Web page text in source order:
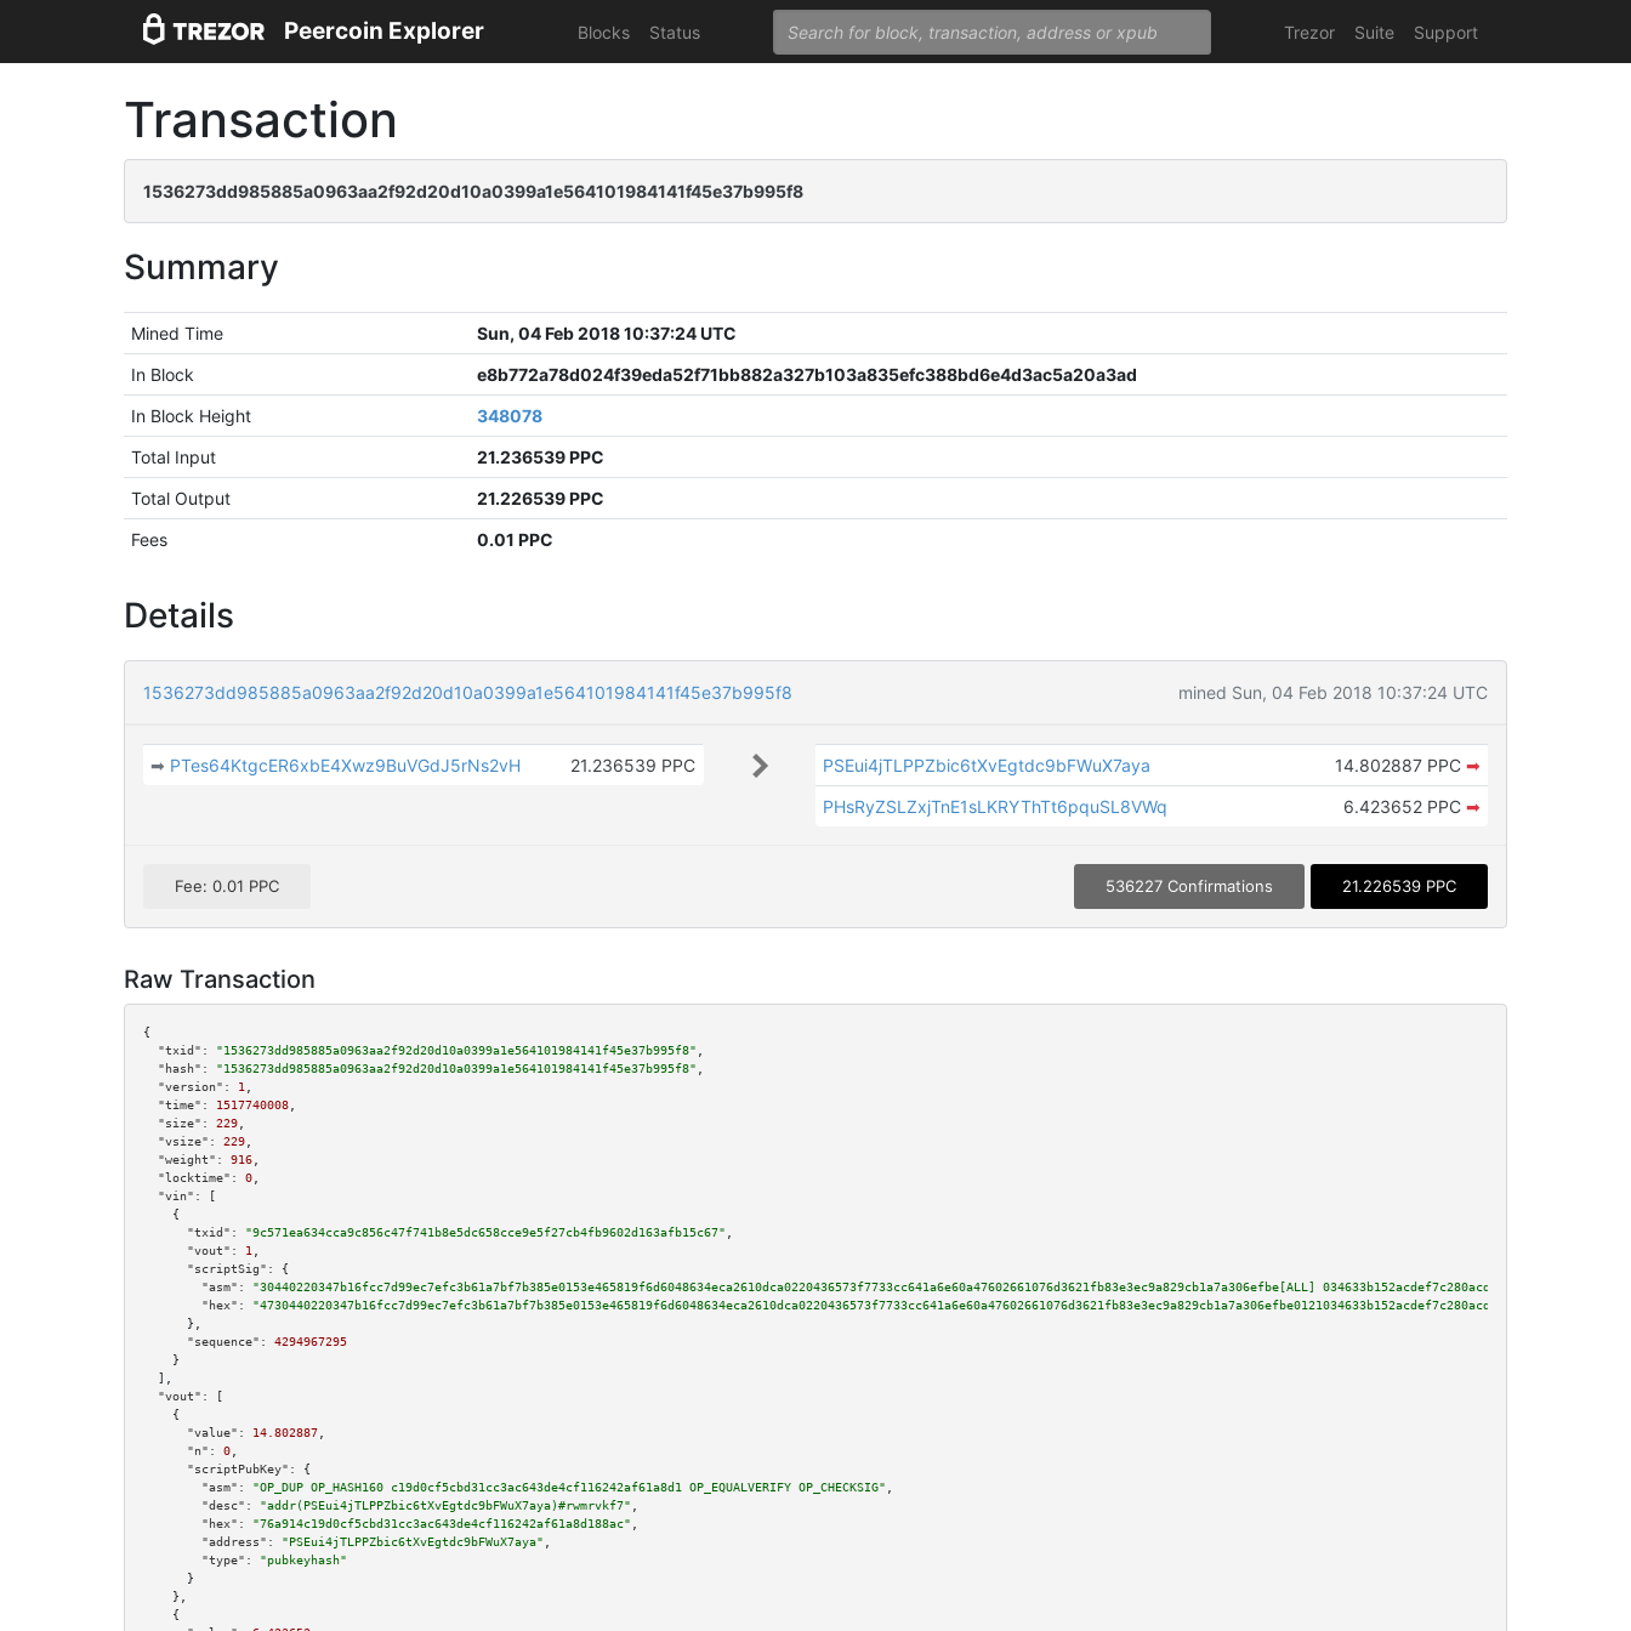
Peercoin Explorer Blocks Status Trezor Suite Support
Transaction
1536273dd985885a0963aa2f92d20d10a0399a1e564101984141f45e37b995f8
Summary
Mined Time
Sun, 04 Feb 2018 10:37:24 UTC
In Block
e8b772a78d024f39eda52f71bb882a327b103a835efc388bd6e4d3ac5a20a3ad
In Block Height
348078
Total Input
21.236539 PPC
Total Output
21.226539 PPC
Fees
0.01 PPC
Details
1536273dd985885a0963aa2f92d20d10a0399a1e564101984141f45e37b995f8 mined Sun, 04 Feb 2018 10:37:24 UTC
➡ PTes64KtgcER6xbE4Xwz9BuVGdJ5rNs2vH 21.236539 PPC PSEui4jTLPPZbic6tXvEgtdc9bFWuX7aya 14.802887 PPC ➡
PHsRyZSLZxjTnE1sLKRYThTt6pquSL8VWq
6.423652 PPC ➡
Fee: 0.01 PPC 536227 Confirmations 21.226539 PPC
Raw Transaction
{
"txid":
"1536273dd985885a0963aa2f92d20d10a0399a1e564101984141f45e37b995f8"
"hash":
"1536273dd985885a0963aa2f92d20d10a0399a1e564101984141f45e37b995f8"
"version":
1
"time":
1517740008
"size":
229
"vsize":
229
"weight":
916
"locktime":
0
"vin":
[
    {
"txid":
"9c571ea634cca9c856c47f741b8e5dc658cce9e5f27cb4fb9602d163afb15c67"
"vout":
1
"scriptSig":
{
"asm":
"30440220347b16fcc7d99ec7efc3b61a7bf7b385e0153e465819f6d6048634eca2610dca0220436573f7733cc641a6e60a47602661076d3621fb83e3ec9a829cb1a7a306efbe[ALL]
"hex":
      },
"sequence":
4294967295
    }
  ],
"vout":
[
    {
"value":
14.802887
"n":
0
"scriptPubKey":
{
"asm":
"OP_DUP OP_HASH160 c19d0cf5cbd31cc3ac643de4cf116242af61a8d1 OP_EQUALVERIFY OP_CHECKSIG"
"desc":
"addr(PSEui4jTLPPZbic6tXvEgtdc9bFWuX7aya)#rwmrvkf7"
"hex":
"76a914c19d0cf5cbd31cc3ac643de4cf116242af61a8d188ac"
"address":
"PSEui4jTLPPZbic6tXvEgtdc9bFWuX7aya"
"type":
"pubkeyhash"
      }
    },
    {